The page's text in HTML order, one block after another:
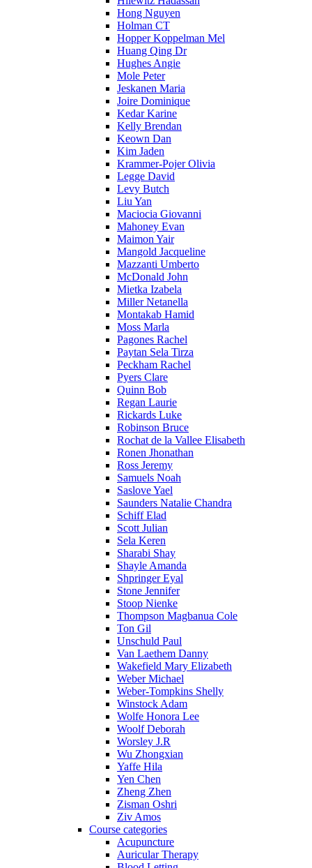
Hong Nguyen
Holman CT
Hopper Koppelman Mel
Huang Qing Dr
Hughes Angie
Mole Peter
Jeskanen Maria
Joire Dominique
Kedar Karine
Kelly Brendan
Keown Dan
Kim Jaden
Krammer-Pojer Olivia
Legge David
Levy Butch
Liu Yan
Maciocia Giovanni
Mahoney Evan
Maimon Yair
Mangold Jacqueline
Mazzanti Umberto
McDonald John
Mietka Izabela
Miller Netanella
Montakab Hamid
Moss Marla
Pagones Rachel
Paytan Sela Tirza
Peckham Rachel
Pyers Clare
Quinn Bob
Regan Laurie
Rickards Luke
Robinson Bruce
Rochat de la Vallee Elisabeth
Ronen Jhonathan
Ross Jeremy
Samuels Noah
Saslove Yael
Saunders Natalie Chandra
Schiff Elad
Scott Julian
Sela Keren
Sharabi Shay
Shayle Amanda
Shpringer Eyal
Stone Jennifer
Stoop Nienke
Thompson Magbanua Cole
Ton Gil
Unschuld Paul
Van Laethem Danny
Wakefield Mary Elizabeth
Weber Michael
Weber-Tompkins Shelly
Winstock Adam
Wolfe Honora Lee
Woolf Deborah
Worsley J.R
Wu Zhongxian
Yaffe Hila
Yen Chen
Zheng Zhen
Zisman Oshri
Ziv Amos
Course categories
Acupuncture
Auricular Therapy